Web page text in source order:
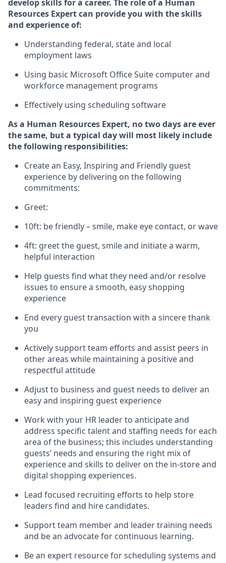
develop skills for a career. The role ofa Human
Resources Expert can provide you with theskills
and experience of:
Understanding federal, stateand local
employment laws
Using basic Microsoft Office Suite computer and
workforce management programs
Effectively using scheduling software
As a Human Resources Expert, no two daysare ever
the same, but a typical day will most likely include
the following responsibilities:
Create an Easy, Inspiring and Friendly guest
experience by delivering on the following
commitments:
Greet:
10ft: be friendly – smile, make eye contact, or wave
4ft: greet the guest, smile and initiatea warm,
helpful interaction
Help guests find what they need and/or resolve
issues to ensure a smooth, easy shopping
experience
End every guest transaction with a sincere thank
you
Actively support team efforts and assist peers in
other areas while maintaining a positive and
respectful attitude
Adjust to business and guest needs to deliver an
easy and inspiring guest experience
Work with your HR leader to anticipateand
address specific talent and staffing needs for each
area of the business; this includes understanding
guests’ needs and ensuring the right mix of
experienceand skills to deliver on the in-store and
digital shopping experiences.
Lead focused recruiting efforts to help store
leaders find and hire candidates.
Supportteam memberand leadertraining needs
and be an advocate for continuous learning.
Be an expert resource for scheduling systems and